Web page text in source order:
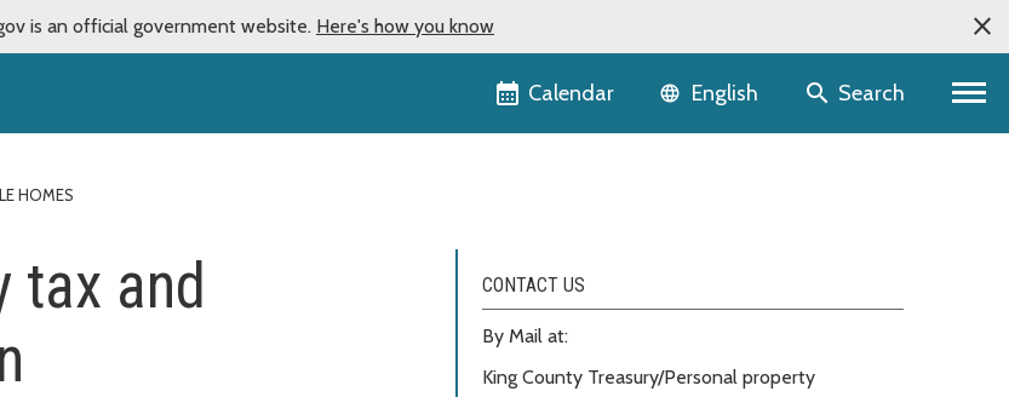
is an official government website. Here's how you know
Calendar Language selector
English Search
HOMES
tax and
CONTACT US
By Mail at:
King County Treasury/Personal property